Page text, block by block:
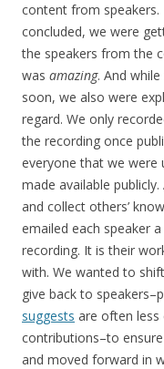
content from speakers.
concluded, we were
the speakers from the
was amazing. And
soon, we also were
regard. We only
the recording once
everyone that we were
made available
and collect others’
emailed each speaker
recording. It is their
with. We wanted to
give back to
suggests are often
contributions–to
and moved forward in